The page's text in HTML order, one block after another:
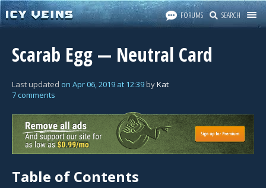
FORUMS SEARCH
Scarab Egg — Neutral Card
Last updated on Apr 06, 2019 at 12:39byKat
7 comments
Table of Contents